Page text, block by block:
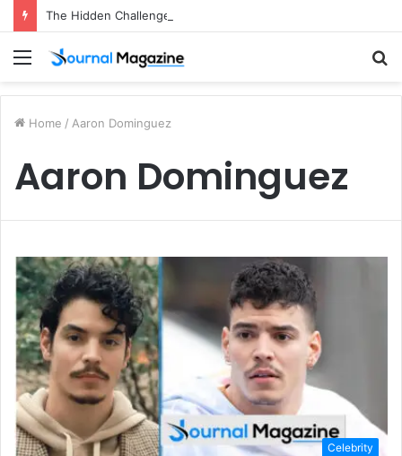
Menu
Home / Aaron Dominguez
Aaron Dominguez
Celebrity